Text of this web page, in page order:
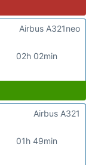
02h 02min
Airbus A321neo
01h 49min
Airbus A321